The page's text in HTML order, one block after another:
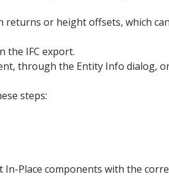
returns or height offsets, which
the IFC export.
through the Entity Info dialog,
steps:
Place components with the